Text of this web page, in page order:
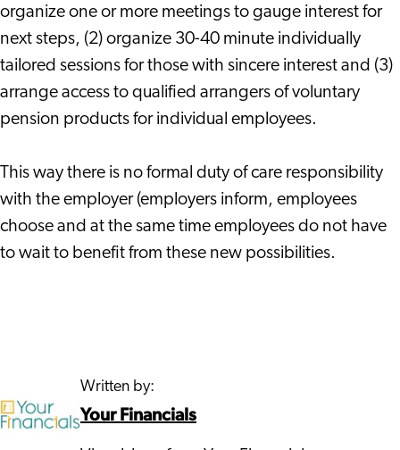
organize one or more meetings to gauge interest for
next steps, (2) organize 30-40 minute individually
tailored sessions for those with sincere interest and (3)
arrange access to qualified arrangers of voluntary
pension products for individual employees.
This way there is no formal duty of care responsibility
with the employer (employers inform, employees
choose and at the same time employees do not have
to wait to benefit from these new possibilities.
Written by:
Your Financials